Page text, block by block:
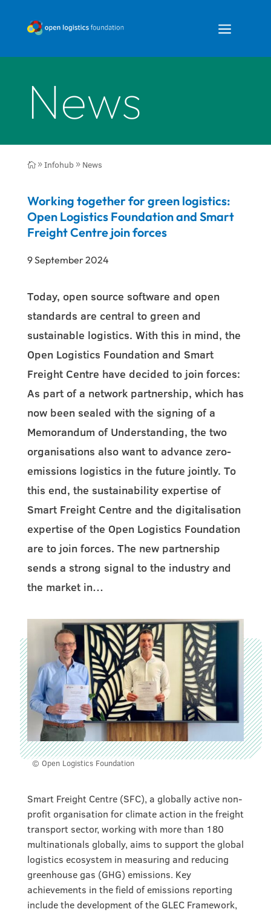
a
News
9 Infohub9 News
Working together for green logistics:
Open Logistics Foundation and Smart
Freight Centre join forces
9 September 2024
Today, open source software and open
standards are central to green and
sustainable logistics. With this in mind, the
Open Logistics Foundation and Smart
Freight Centre have decided to join forces:
As part of a network partnership, which has
now been sealed with the signing of a
Memorandum of Understanding, the two
organisations also want to advance zero-
emissions logistics in the future jointly. To
this end, the sustainability expertise of
Smart Freight Centre and the digitalisation
expertise of the Open Logistics Foundation
are to join forces. The new partnership
sends a strong signal to the industry and
the market in…
© Open Logistics Foundation
Smart Freight Centre (SFC), a globally active non-
profit organisation for climate action in the freight
transport sector, working with more than 180
multinationals globally, aims to support the global
logistics ecosystem in measuring and reducing
greenhouse gas (GHG) emissions. Key
achievements in the field of emissions reporting
include the development of the GLEC Framework,